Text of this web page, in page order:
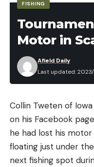
FISHING
Motor in
Last updated:
Afield Daily
Collin Tweten of
on his Facebook
he had lost his
floating just under
next fishing spot